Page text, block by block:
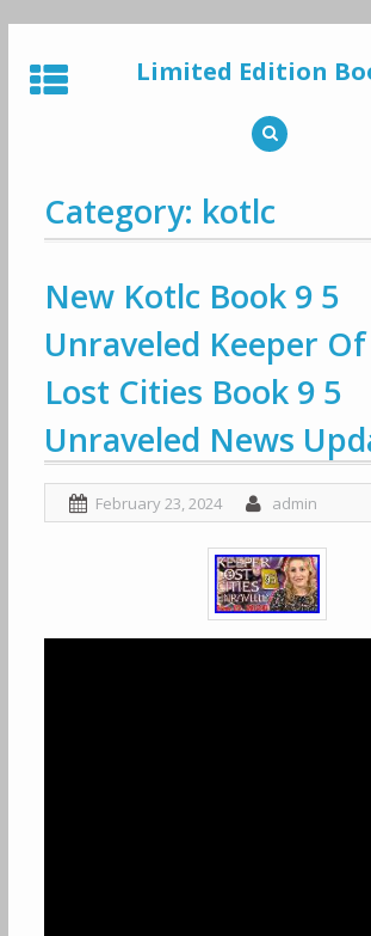
to
content
Limited Edition
Category: kotlc
New Kotlc Book 9 5
Unraveled Keeper
Lost Cities Book 9 5
Unraveled News
February 23, 2024 admin